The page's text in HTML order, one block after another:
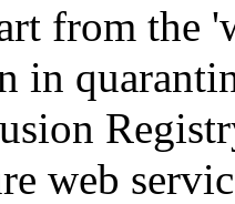
from the
in
web